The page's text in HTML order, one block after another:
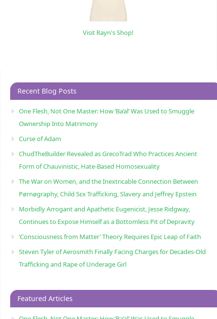
Visit Rayn's Shop!
Recent Blog Posts
One Flesh, Not One Master: How ‘Ba’al’ Was Used to Smuggle
Ownership Into Matrimony
Curse of Adam
ChudTheBuilder Revealed as GrecoTrad Who Practices Ancient
Form of Chauvinistic, Hate-Based Homosexuality
The War on Women, and the Inextricable Connection Between
Pørnøgraphy, Child Sɛx Trafficking, Slavery and Jeffrey Epstein
Morbidly Arrogant and Apathetic Eugenicist, Jesse Ridgway,
Continues to Expose Himself as a Bottomless Pit of Depravity
‘Consciousness from Matter’ Theory Requires Epic Leap of Faith
Steven Tyler of Aerosmith Finally Facing Charges for Decades-Old
Trafficking and Rape of Underage Girl
Featured Articles